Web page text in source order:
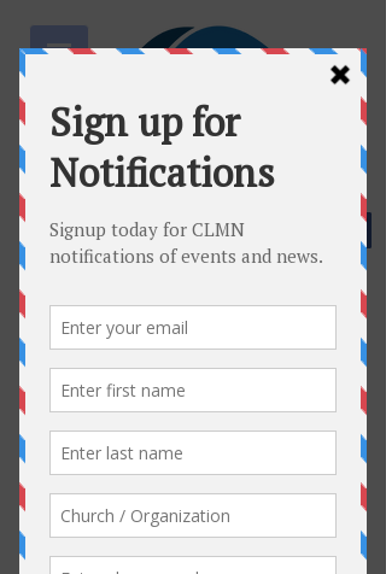
Community Facebook Page
Host a Meeting
Connect
Who Are We?